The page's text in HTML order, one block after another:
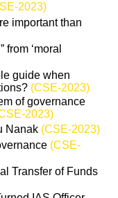
2023)
important than
from ‘moral
guide when
(CSE-2023)
of governance
2023)
Nanak (CSE-2023)
(CSE-
Transfer of Funds